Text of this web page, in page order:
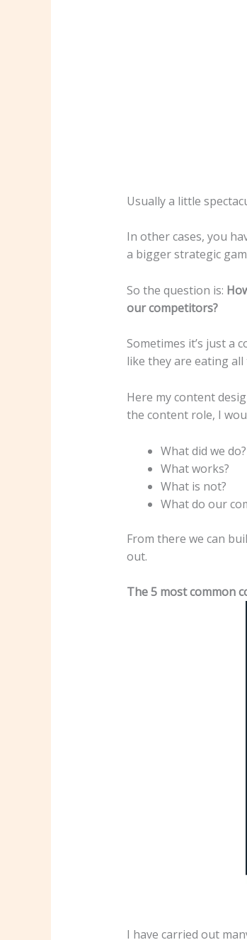
Usually a little
In other cases, you
a bigger strategic
So the question is:
our competitors?
Sometimes it’s just a
like they are eating
Here my content
the content role, I
What did we do?
What works?
What is not?
What do our
From there we can
out.
The 5 most common
I have carried out